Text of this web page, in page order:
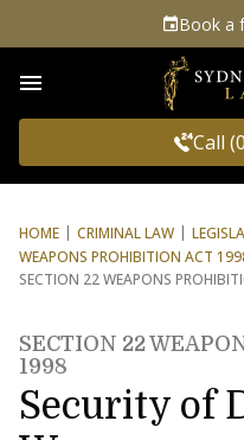
Book a
Call
HOME CRIMINAL LAW
WEAPONS PROHIBITION ACT
SECTION 22 WEAPONS
SECTION 22
1998
Security of